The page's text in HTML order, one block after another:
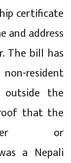
certificate
and address
The bill has
resident
the
that the
or
a Nepali